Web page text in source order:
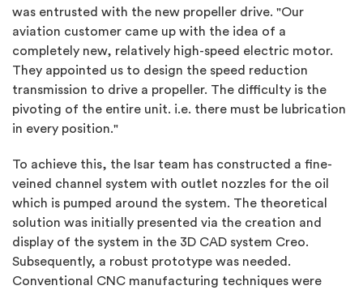
was entrusted with the new propeller drive. "Our
aviation customer came up with the idea of ​​a
completely new, relatively high-speed electric motor.
They appointed us to design the speed reduction
transmission to drive a propeller. The difficulty is the
pivoting of the entire unit. i.e. there must be lubrication
in every position."
To achieve this, the Isar team has constructed a fine-
veined channel system with outlet nozzles for the oil
which is pumped around the system. The theoretical
solution was initially presented via the creation and
display of the system in the 3D CAD system Creo.
Subsequently, a robust prototype was needed.
Conventional CNC manufacturing techniques were